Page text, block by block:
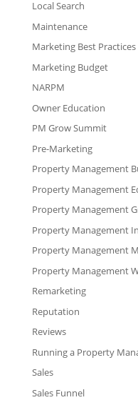
Local Search
Maintenance
Marketing Best Practices
Marketing Budget
NARPM
Owner Education
PM Grow Summit
Pre-Marketing
Property Management
Property Management
Property Management
Property Management
Property Management
Property Management
Remarketing
Reputation
Reviews
Running a Property
Sales
Sales Funnel